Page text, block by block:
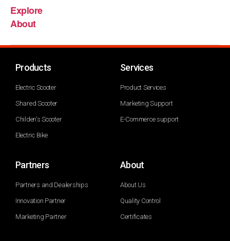
Explore
About
Products
Electric Scooter
Shared Scooter
Childen's Scooter
Electric Bike
Services
Product Services
Marketing Support
E-Commerce support
Partners
Partners and Dealerships
Innovation Partner
Marketing Partner
About
About Us
Quality Control
Certificates